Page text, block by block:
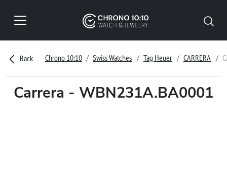
Back Chrono 10:10 Swiss Watches Tag Heuer CARRERA
Carrera - WBN231A.BA0001